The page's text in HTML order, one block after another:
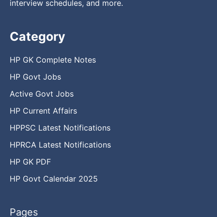
interview schedules, and more.
Category
HP GK Complete Notes
HP Govt Jobs
Active Govt Jobs
HP Current Affairs
HPPSC Latest Notifications
HPRCA Latest Notifications
HP GK PDF
HP Govt Calendar 2025
Pages